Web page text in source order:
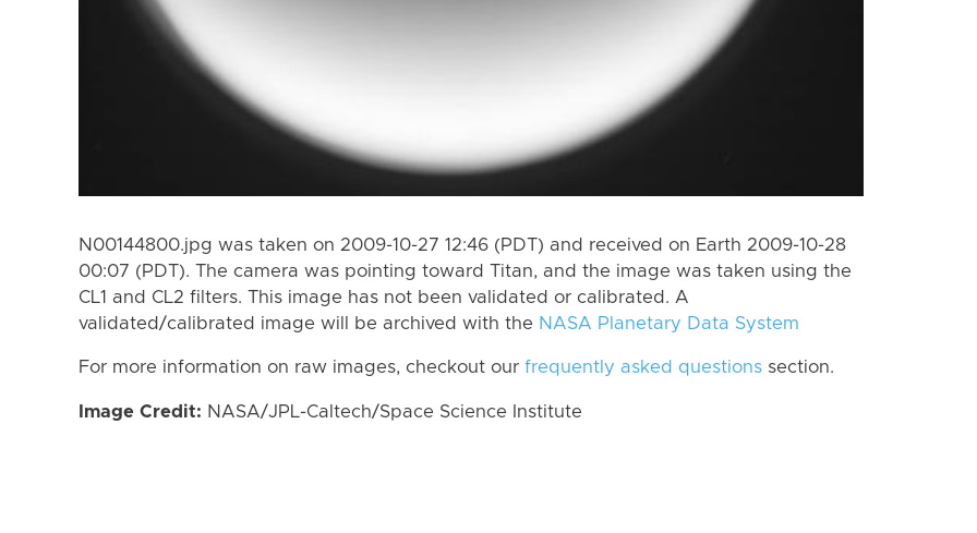
N00144800.jpg was taken on 2009-10-27 12:46 (PDT) and received on Earth 2009-10-28
00:07 (PDT). The camera was pointing toward Titan, and the image was taken using the
CL1 and CL2 filters. This image has not been validated or calibrated. A
validated/calibrated image will be archived with the NASA Planetary Data System
For more information on raw images, checkout our frequently asked questions section.
Image Credit: NASA/JPL-Caltech/Space Science Institute